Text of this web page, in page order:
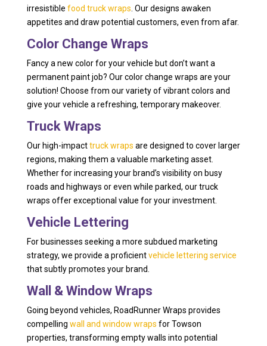
irresistible food truck wraps . Our designs awaken
appetites and draw potential customers, even from afar.
Color Change Wraps
Fancy a new color for your vehicle but don’t want a
permanent paint job? Our color change wraps are your
solution! Choose from our variety of vibrant colors and
give your vehicle a refreshing, temporary makeover.
Truck Wraps
Our high-impacttruck wraps are designed to cover larger
regions, making them a valuable marketing asset.
Whether for increasing your brand’s visibility on busy
roads and highways or even while parked, our truck
wraps offer exceptional value for your investment.
Vehicle Lettering
For businesses seeking a more subdued marketing
strategy, we provide a proficientvehicle lettering service
that subtly promotes your brand.
Wall & Window Wraps
Going beyond vehicles, RoadRunner Wraps provides
compelling wall and window wraps for Towson
properties, transforming empty walls into potential